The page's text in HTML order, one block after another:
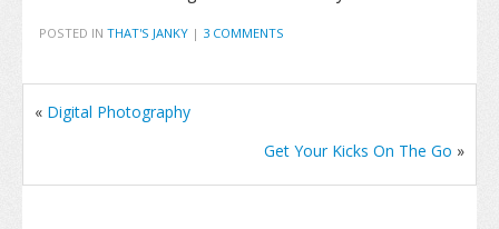
POSTED IN THAT'S JANKY | 3 COMMENTS
« Digital Photography
Get Your Kicks On The Go »